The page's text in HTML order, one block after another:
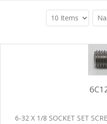
6-32 X 1/8 SOCKET SET